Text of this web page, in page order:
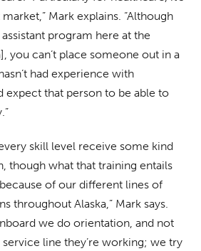
Mark explains. “Although
program here at the
you can’t place someone out in a
had experience with
expect that person to be able to
skill level receive some kind
though what that training entails
of our different lines of
throughout Alaska,” Mark says.
we do orientation, and not
line they’re working; we try